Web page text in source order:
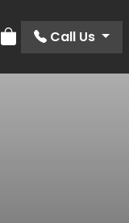
Review Order
Call Us